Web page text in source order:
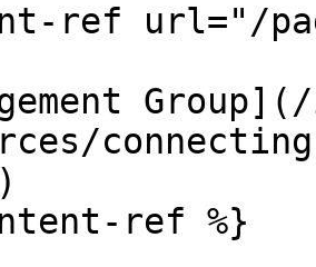
ref url="/
ref %}